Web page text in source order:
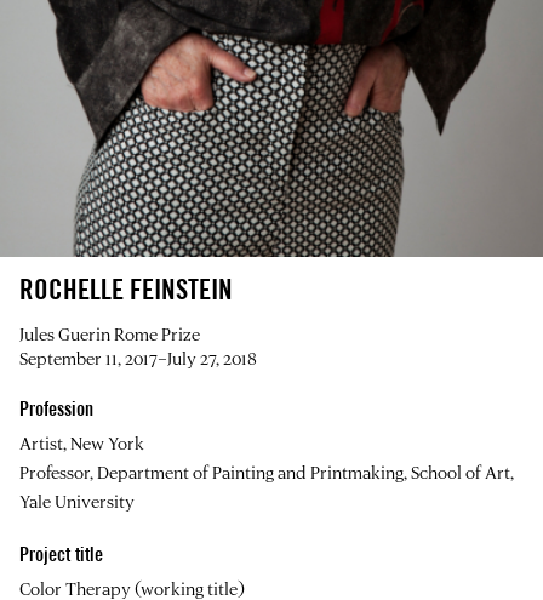
ROCHELLE FEINSTEIN
Jules Guerin Rome Prize
September 11, 2017–July 27, 2018
Profession
Artist, New York
Professor, Department of Painting and Printmaking, School of Art,
Yale University
Project title
Color Therapy (working title)